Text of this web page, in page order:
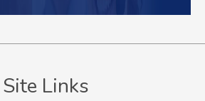
Site Links